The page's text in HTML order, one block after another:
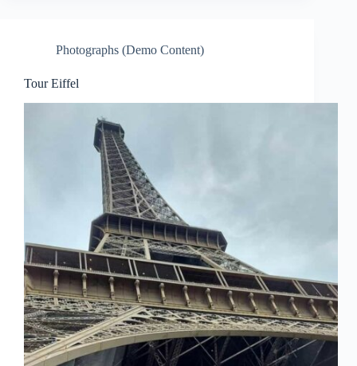
Photographs (Demo Content)
Tour Eiffel